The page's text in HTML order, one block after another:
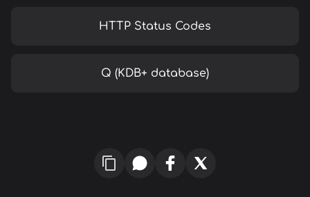
HTTP Status Codes
Q (KDB+ database)